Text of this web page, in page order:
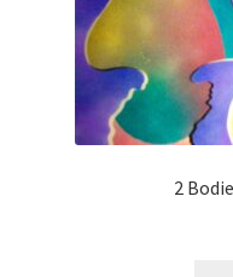
Exhibits
Explore ArtDeyo
2